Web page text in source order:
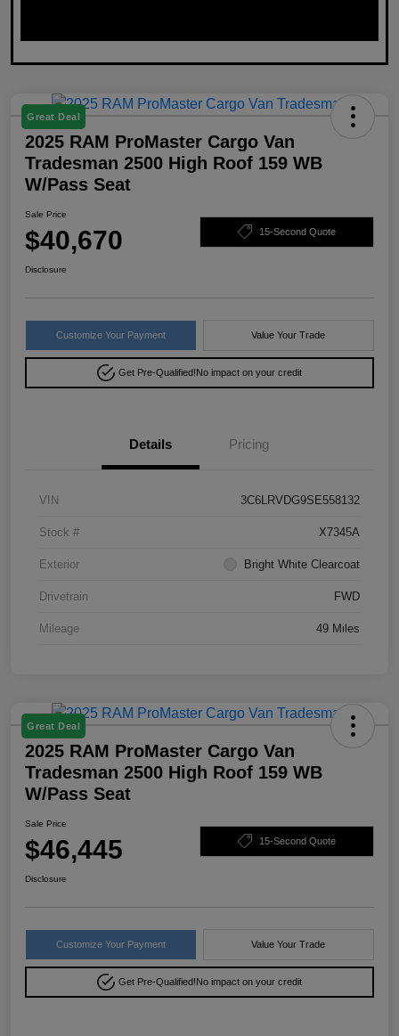
Great Deal
2025 RAM ProMaster Cargo Van
Tradesman 2500 High Roof 159 WB
W/Pass Seat
Sale Price
$40,670 15-Second Quote
Disclosure
Customize Your Payment Value Your Trade
Get Pre-Qualified!No impact on your credit
Details Pricing
VIN 3C6LRVDG9SE558132
Stock # X7345A
Exterior Bright White Clearcoat
Drivetrain FWD
Mileage 49 Miles
Great Deal
2025 RAM ProMaster Cargo Van
Tradesman 2500 High Roof 159 WB
W/Pass Seat
Sale Price
$46,445 15-Second Quote
Disclosure
Customize Your Payment Value Your Trade
Get Pre-Qualified!No impact on your credit